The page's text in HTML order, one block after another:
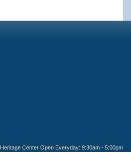
Heritage Center Open Everyday: 9:30am - 5:00pm